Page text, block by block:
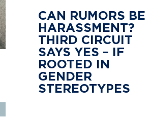
CAN RUMORS BE
HARASSMENT?
THIRD CIRCUIT
SAYS YES – IF
ROOTED IN
GENDER
STEREOTYPES